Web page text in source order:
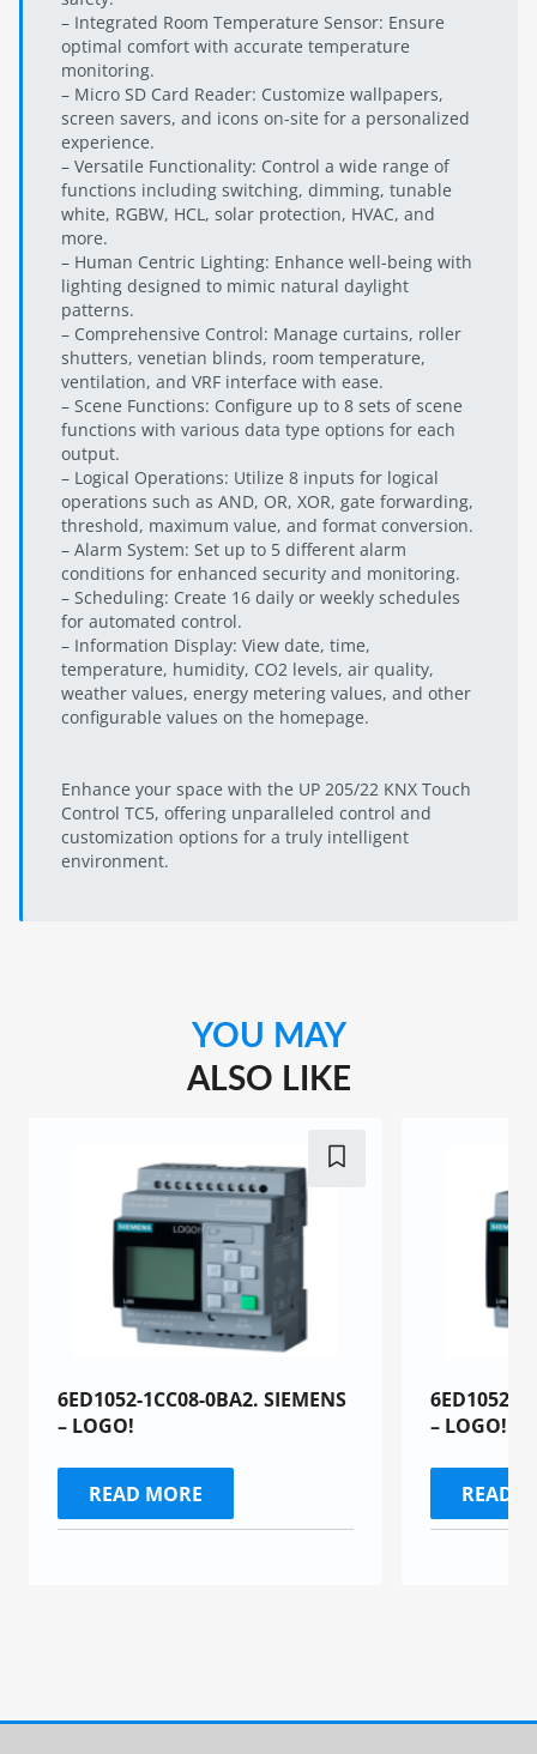
– Integrated Room Temperature Sensor: Ensure
optimal comfort with accurate temperature
monitoring.
– Micro SD Card Reader: Customize wallpapers,
screen savers, and icons on-site for a personalized
experience.
– Versatile Functionality: Control a wide range of
functions including switching, dimming, tunable
white, RGBW, HCL, solar protection, HVAC, and
more.
– Human Centric Lighting: Enhance well-being with
lighting designed to mimic natural daylight
patterns.
– Comprehensive Control: Manage curtains, roller
shutters, venetian blinds, room temperature,
ventilation, and VRF interface with ease.
– Scene Functions: Configure up to 8 sets of scene
functions with various data type options for each
output.
– Logical Operations: Utilize 8 inputs for logical
operations such as AND, OR, XOR, gate forwarding,
threshold, maximum value, and format conversion.
– Alarm System: Set up to 5 different alarm
conditions for enhanced security and monitoring.
– Scheduling: Create 16 daily or weekly schedules
for automated control.
– Information Display: View date, time,
temperature, humidity, CO2 levels, air quality,
weather values, energy metering values, and other
configurable values on the homepage.
Enhance your space with the UP 205/22 KNX Touch
Control TC5, offering unparalleled control and
customization options for a truly intelligent
environment.
YOU MAY
ALSO LIKE
6ED1052-1CC08-0BA2. SIEMENS
– LOGO!
READ MORE
6ED1052-
– LOGO!
READ